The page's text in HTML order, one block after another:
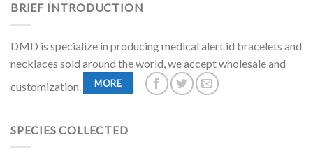
BRIEF INTRODUCTION
DMD is specialize in producing medical alert id bracelets and
necklaces sold around the world, we accept wholesale and
customization.
MORE
SPECIES COLLECTED